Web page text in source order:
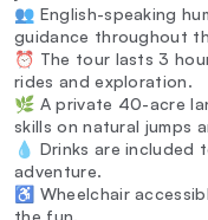
👥 English-speaking
guidance throughout
⏰ The tour lasts 3
rides and exploration.
🌿 A private 40-acre
skills on natural jumps
💧 Drinks are included
adventure.
♿ Wheelchair